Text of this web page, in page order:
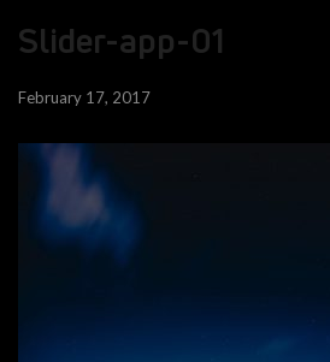
Slider-app-01
February 17, 2017